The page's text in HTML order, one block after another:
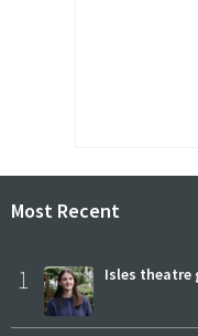
Most Recent
1 Isles theatre